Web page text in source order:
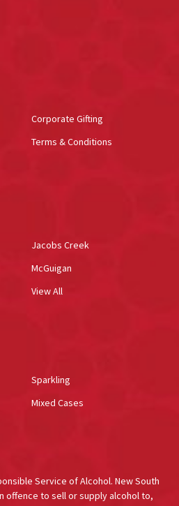
Corporate Gifting
Terms & Conditions
Jacobs Creek
McGuigan
View All
Sparkling
Mixed Cases
Service of Alcohol. New South
offence to sell or supply alcohol to,